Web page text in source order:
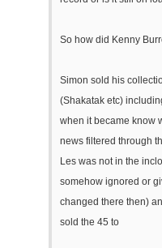
So how did Kenny
Simon sold his
(Shakatak etc)
when it became know
news filtered through
Les was not in the
somehow ignored or
changed there then)
sold the 45 to